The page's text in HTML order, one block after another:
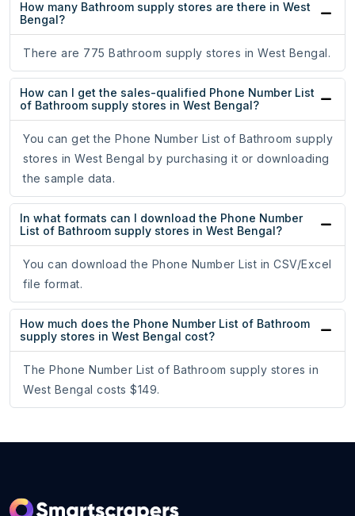
How many Bathroom supply stores are there in West
Bengal?
There are 775 Bathroom supply stores in West Bengal.
How can I get the sales-qualified Phone Number List
of Bathroom supply stores in West Bengal?
You can get the Phone Number List of Bathroom supply
stores in West Bengal by purchasing it or downloading
the sample data.
In what formats can I download the Phone Number
List of Bathroom supply stores in West Bengal?
You can download the Phone Number List in CSV/Excel
file format.
How much does the Phone Number List of Bathroom
supply stores in West Bengal cost?
The Phone Number List of Bathroom supply stores in
West Bengal costs $149.